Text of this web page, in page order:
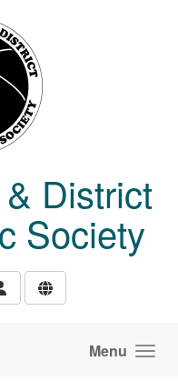
District
Society
Menu